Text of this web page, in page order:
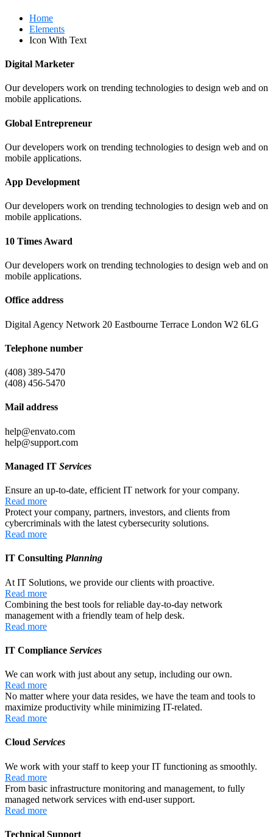
Home
Elements
Icon With Text
Digital Marketer
Our developers work on trending technologies to design web and on
mobile applications.
Global Entrepreneur
Our developers work on trending technologies to design web and on
mobile applications.
App Development
Our developers work on trending technologies to design web and on
mobile applications.
10 Times Award
Our developers work on trending technologies to design web and on
mobile applications.
Office address
Digital Agency Network 20 Eastbourne Terrace London W2 6LG
Telephone number
(408) 389-5470
(408) 456-5470
Mail address
help@envato.com
help@support.com
Managed IT Services
Ensure an up-to-date, efficient IT network for your company.
Read more
Protect your company, partners, investors, and clients from
cybercriminals with the latest cybersecurity solutions.
Read more
IT Consulting Planning
At IT Solutions, we provide our clients with proactive.
Read more
Combining the best tools for reliable day-to-day network
management with a friendly team of help desk.
Read more
IT Compliance Services
We can work with just about any setup, including our own.
Read more
No matter where your data resides, we have the team and tools to
maximize productivity while minimizing IT-related.
Read more
Cloud Services
We work with your staff to keep your IT functioning as smoothly.
Read more
From basic infrastructure monitoring and management, to fully
managed network services with end-user support.
Read more
Technical Support